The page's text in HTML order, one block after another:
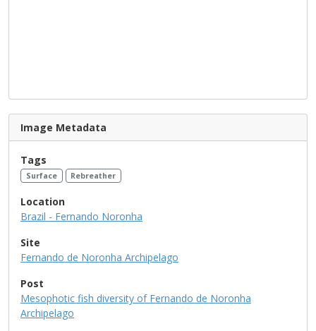
Image Metadata
Tags
Surface Rebreather
Location
Brazil - Fernando Noronha
Site
Fernando de Noronha Archipelago
Post
Mesophotic fish diversity of Fernando de Noronha
Archipelago